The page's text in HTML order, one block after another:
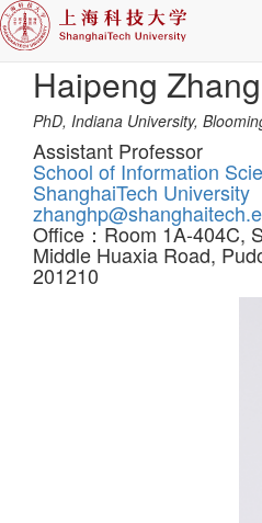
Haipeng
PhD, Indiana University,
Assistant Professor
School of Information
ShanghaiTech University
Office：Room 1A-404C,
Middle Huaxia Road,
201210